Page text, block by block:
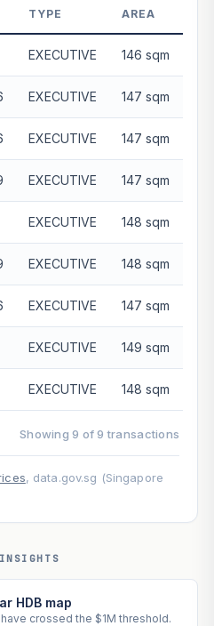
TYPE AREA
EXECUTIVE 146 sqm
EXECUTIVE 147 sqm
EXECUTIVE 147 sqm
EXECUTIVE 147 sqm
EXECUTIVE 148 sqm
EXECUTIVE 148 sqm
EXECUTIVE 147 sqm
EXECUTIVE 149 sqm
EXECUTIVE 148 sqm
Showing 9 of 9 transactions
, data.gov.sg (Singapore
HDB map
crossed the $1M threshold.